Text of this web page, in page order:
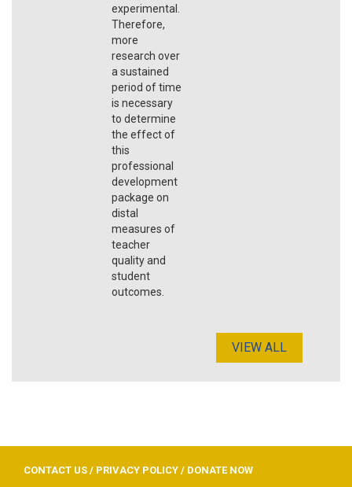
experimental.
Therefore,
more
research over
a sustained
period of time
is necessary
to determine
the effect of
this
professional
development
package on
distal
measures of
teacher
quality and
student
outcomes.
VIEW ALL
CONTACT US / PRIVACY POLICY / DONATE NOW